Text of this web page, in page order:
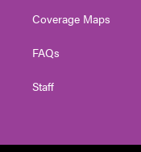
Coverage Maps
FAQs
Staff